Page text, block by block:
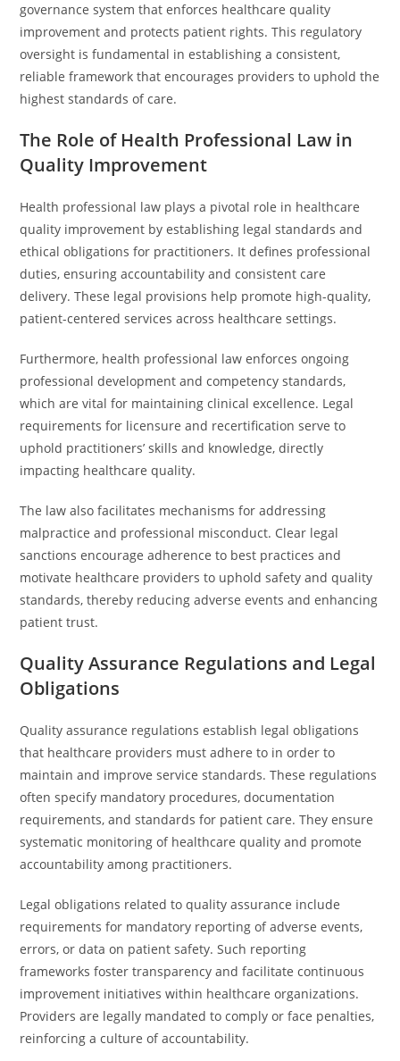
governance system that enforces healthcare quality
improvement and protects patient rights. This regulatory
oversight is fundamental in establishing a consistent,
reliable framework that encourages providers to uphold the
highest standards of care.
The Role of Health Professional Law in
Quality Improvement
Health professional law plays a pivotal role in healthcare
quality improvement by establishing legal standards and
ethical obligations for practitioners. It defines professional
duties, ensuring accountability and consistent care
delivery. These legal provisions help promote high-quality,
patient-centered services across healthcare settings.
Furthermore, health professional law enforces ongoing
professional development and competency standards,
which are vital for maintaining clinical excellence. Legal
requirements for licensure and recertification serve to
uphold practitioners’ skills and knowledge, directly
impacting healthcare quality.
The law also facilitates mechanisms for addressing
malpractice and professional misconduct. Clear legal
sanctions encourage adherence to best practices and
motivate healthcare providers to uphold safety and quality
standards, thereby reducing adverse events and enhancing
patient trust.
Quality Assurance Regulations and Legal
Obligations
Quality assurance regulations establish legal obligations
that healthcare providers must adhere to in order to
maintain and improve service standards. These regulations
often specify mandatory procedures, documentation
requirements, and standards for patient care. They ensure
systematic monitoring of healthcare quality and promote
accountability among practitioners.
Legal obligations related to quality assurance include
requirements for mandatory reporting of adverse events,
errors, or data on patient safety. Such reporting
frameworks foster transparency and facilitate continuous
improvement initiatives within healthcare organizations.
Providers are legally mandated to comply or face penalties,
reinforcing a culture of accountability.